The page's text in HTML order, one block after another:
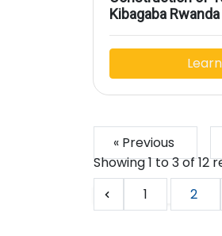
Kibagaba Rwanda
« Previous
Showing1to3of12
1
2